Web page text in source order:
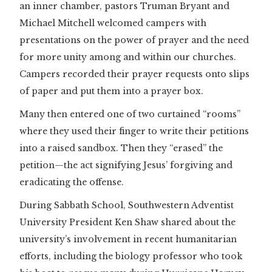
an inner chamber, pastors Truman Bryant and
Michael Mitchell welcomed campers with
presentations on the power of prayer and the need
for more unity among and within our churches.
Campers recorded their prayer requests onto slips
of paper and put them into a prayer box.
Many then entered one of two curtained “rooms”
where they used their finger to write their petitions
into a raised sandbox. Then they “erased” the
petition—the act signifying Jesus’ forgiving and
eradicating the offense.
During Sabbath School, Southwestern Adventist
University President Ken Shaw shared about the
university’s involvement in recent humanitarian
efforts, including the biology professor who took